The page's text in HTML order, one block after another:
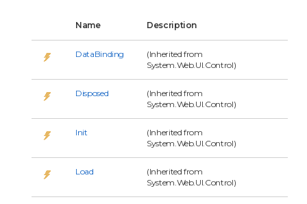
Name Description
DataBinding
(Inherited from
System.Web.UI.Control)
Disposed
(Inherited from
System.Web.UI.Control)
Init
(Inherited from
System.Web.UI.Control)
Load
(Inherited from
System.Web.UI.Control)